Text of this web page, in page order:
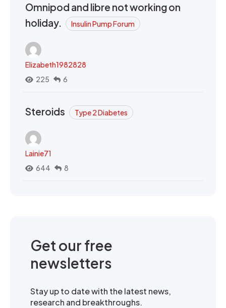
Omnipod and libre not working on
holiday.
Insulin Pump Forum
Elizabeth1982828
225
6
Steroids Type 2 Diabetes
Lainie71
644
8
Get our free
newsletters
Stay up to date with the latest news,
research and breakthroughs.